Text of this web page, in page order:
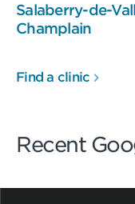
Salaberry-de-
Champlain
Find a clinic
Recent